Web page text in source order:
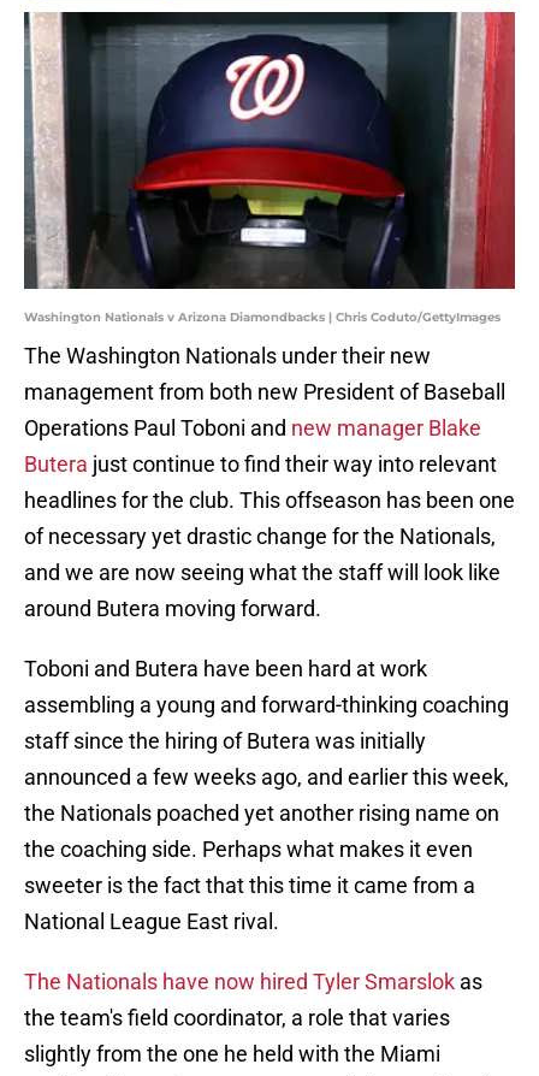
Washington Nationals v Arizona Diamondbacks | Chris Coduto/GettyImages
The Washington Nationals under their new
management from both new President of Baseball
Operations Paul Toboni and new manager Blake
Butera just continue to find their way into relevant
headlines for the club. This offseason has been one
of necessary yet drastic change for the Nationals,
and we are now seeing what the staff will look like
around Butera moving forward.
Toboni and Butera have been hard at work
assembling a young and forward-thinking coaching
staff since the hiring of Butera was initially
announced a few weeks ago, and earlier this week,
the Nationals poached yet another rising name on
the coaching side. Perhaps what makes it even
sweeter is the fact that this time it came from a
National League East rival.
The Nationals have now hired Tyler Smarslok as
the team's field coordinator, a role that varies
slightly from the one he held with the Miami